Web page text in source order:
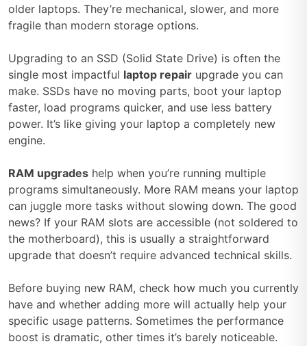
older laptops. They’re mechanical, slower, and more
fragile than modern storage options.
Upgrading to an SSD (Solid State Drive) is often the
single most impactful laptop repair upgrade you can
make. SSDs have no moving parts, boot your laptop
faster, load programs quicker, and use less battery
power. It’s like giving your laptop a completely new
engine.
RAM upgrades help when you’re running multiple
programs simultaneously. More RAM means your laptop
can juggle more tasks without slowing down. The good
news? If your RAM slots are accessible (not soldered to
the motherboard), this is usually a straightforward
upgrade that doesn’t require advanced technical skills.
Before buying new RAM, check how much you currently
have and whether adding more will actually help your
specific usage patterns. Sometimes the performance
boost is dramatic, other times it’s barely noticeable.